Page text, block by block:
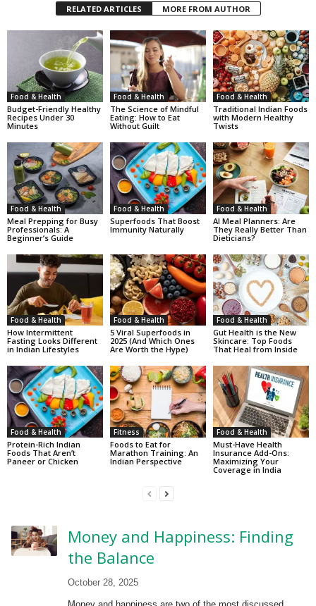
RELATED ARTICLES MORE FROM AUTHOR
Food & Health
Budget-Friendly Healthy
Recipes Under 30
Minutes
Food & Health
The Science of Mindful
Eating: How to Eat
Without Guilt
Food & Health
Traditional Indian Foods
with Modern Healthy
Twists
Food & Health
Meal Prepping for Busy
Professionals: A
Beginner’s Guide
Food & Health
Superfoods That Boost
Immunity Naturally
Food & Health
AI Meal Planners: Are
They Really Better Than
Dieticians?
Food & Health
How Intermittent
Fasting Looks Different
in Indian Lifestyles
Food & Health
5 Viral Superfoods in
2025 (And Which Ones
Are Worth the Hype)
Food & Health
Gut Health is the New
Skincare: Top Foods
That Heal from Inside
Food & Health
Protein-Rich Indian
Foods That Aren’t
Paneer or Chicken
Fitness
Foods to Eat for
Marathon Training: An
Indian Perspective
Food & Health
Must-Have Health
Insurance Add-Ons:
Maximizing Your
Coverage in India
Money and Happiness: Finding
the Balance
October 28, 2025